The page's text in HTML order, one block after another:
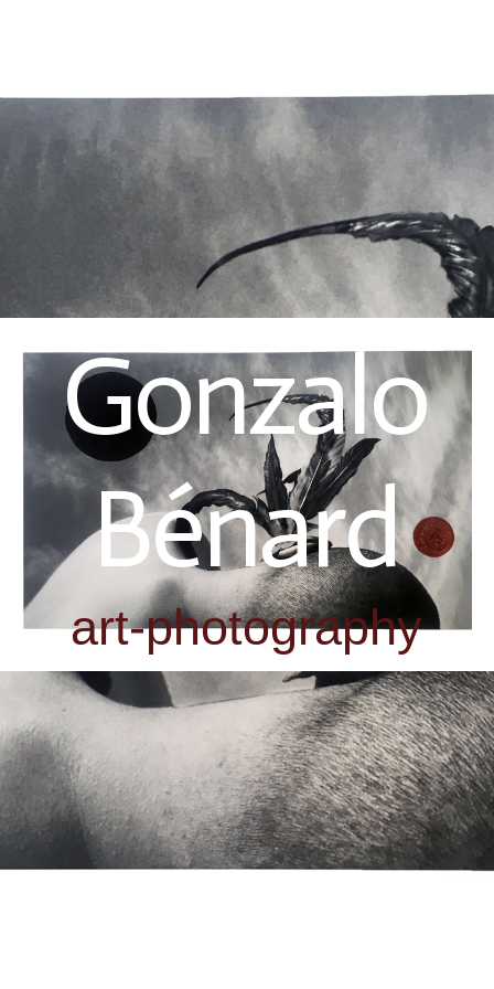
Gonzalo
Bénard
art-photography